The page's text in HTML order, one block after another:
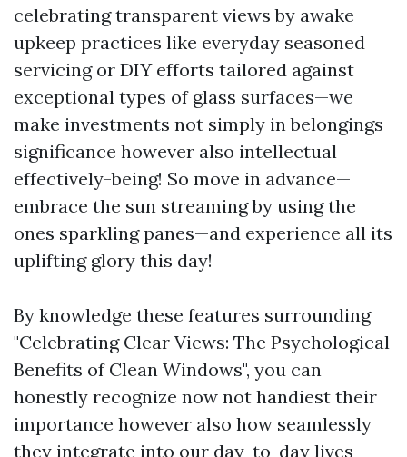
celebrating transparent views by awake
upkeep practices like everyday seasoned
servicing or DIY efforts tailored against
exceptional types of glass surfaces—we
make investments not simply in belongings
significance however also intellectual
effectively-being! So move in advance—
embrace the sun streaming by using the
ones sparkling panes—and experience all its
uplifting glory this day!
By knowledge these features surrounding
"Celebrating Clear Views: The Psychological
Benefits of Clean Windows", you can
honestly recognize now not handiest their
importance however also how seamlessly
they integrate into our day-to-day lives